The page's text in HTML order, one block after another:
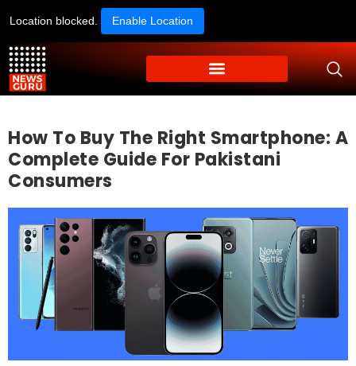
Location blocked. Enable Location
How To Buy The Right Smartphone: A
Complete Guide For Pakistani
Consumers